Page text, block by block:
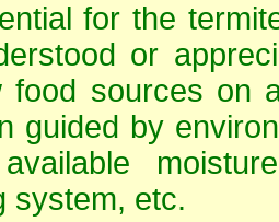
for the
or
food sources on
guided by
system, etc.